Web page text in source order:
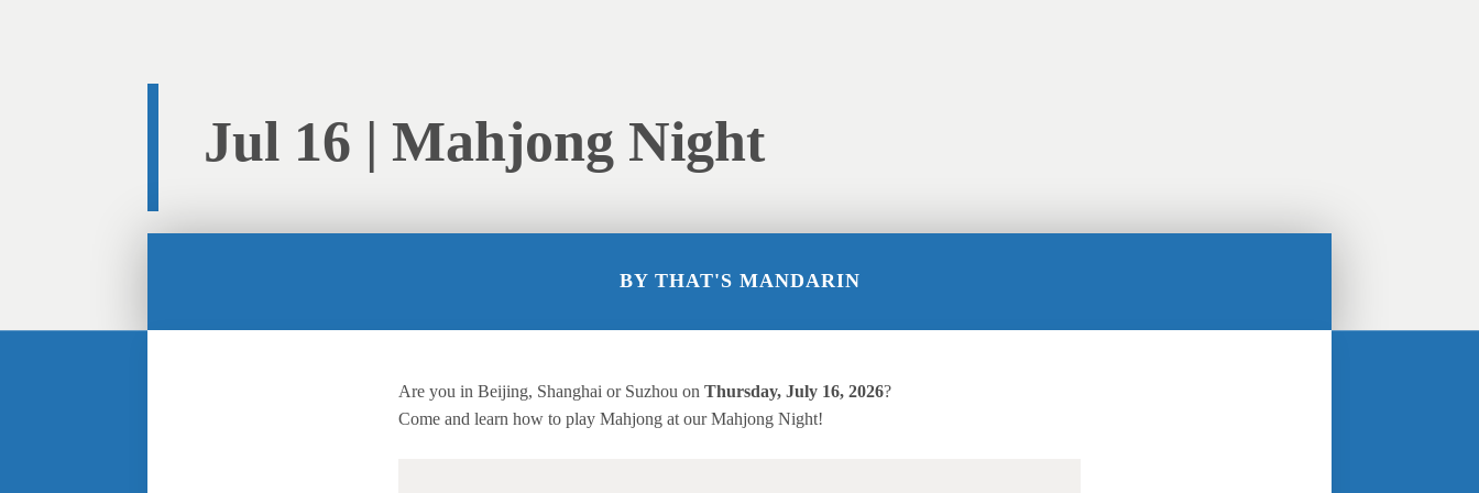
Jul 16 | Mahjong Night
BY THAT'S MANDARIN
Are you in Beijing, Shanghai or Suzhou on Thursday, July 16, 2026?
Come and learn how to play Mahjong at our Mahjong Night!